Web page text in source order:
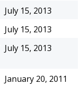
July 15, 2013
July 15, 2013
July 15, 2013
January 20, 2011